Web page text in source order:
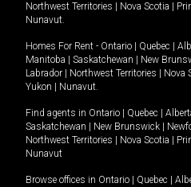
Northwest Territories
Nova Scotia
Nunavut.
Homes For Rent - Ontario Quebec
Manitoba
Saskatchewan New
Labrador
Northwest Territories Nova
Yukon
Nunavut.
Find agents in Ontario Quebec
Saskatchewan
New Brunswick
Northwest Territories
Nova Scotia
Nunavut
Browse offices in Ontario Quebec